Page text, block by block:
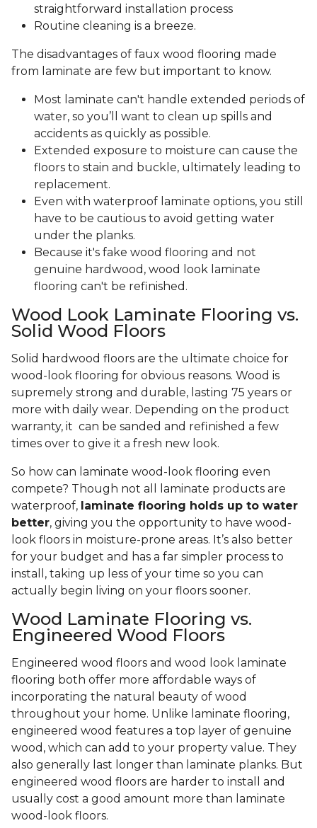
straightforward installation process
Routine cleaning is a breeze.
The disadvantages of faux wood flooring made
from laminate are few but important to know.
Most laminate can't handle extended periods of
water, so you’ll want to clean up spills and
accidents as quickly as possible.
Extended exposure to moisture can cause the
floors to stain and buckle, ultimately leading to
replacement.
Even with waterproof laminate options, you still
have to be cautious to avoid getting water
under the planks.
Because it's fake wood flooring and not
genuine hardwood, wood look laminate
flooring can't be refinished.
Wood Look Laminate Flooring vs.
Solid Wood Floors
Solid hardwood floors are the ultimate choice for
wood-look flooring for obvious reasons. Wood is
supremely strong and durable, lasting 75 years or
more with daily wear. Depending on the product
warranty, it can be sanded and refinished a few
times over to give it a fresh new look.
So how can laminate wood-look flooring even
compete? Though not all laminate products are
waterproof, laminate flooring holds up to water
better, giving you the opportunity to have wood-
look floors in moisture-prone areas. It’s also better
for your budget and has a far simpler process to
install, taking up less of your time so you can
actually begin living on your floors sooner.
Wood Laminate Flooring vs.
Engineered Wood Floors
Engineered wood floors and wood look laminate
flooring both offer more affordable ways of
incorporating the natural beauty of wood
throughout your home. Unlike laminate flooring,
engineered wood features a top layer of genuine
wood, which can add to your property value. They
also generally last longer than laminate planks. But
engineered wood floors are harder to install and
usually cost a good amount more than laminate
wood-look floors.